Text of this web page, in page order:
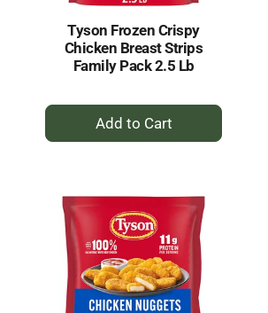
Tyson Frozen Crispy
Chicken Breast Strips
Family Pack 2.5 Lb
+
Add